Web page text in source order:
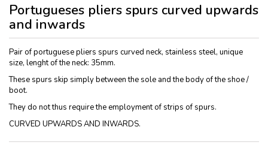
Portugueses pliers spurs curved upwards
and inwards
Pair of portuguese pliers spurs curved neck, stainless steel, unique
size, lenght of the neck: 35mm.
These spurs skip simply between the sole and the body of the shoe /
boot.
They do not thus require the employment of strips of spurs.
CURVED UPWARDS AND INWARDS.